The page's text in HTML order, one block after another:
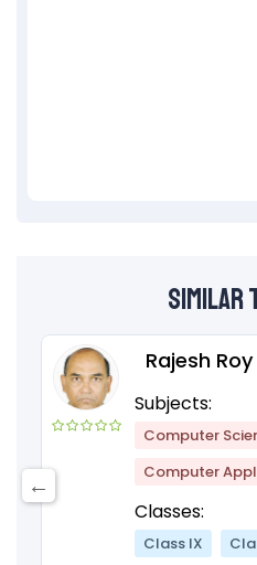
Similar
Rajesh Roy
Subjects:
Computer
Computer
Classes:
Class IX